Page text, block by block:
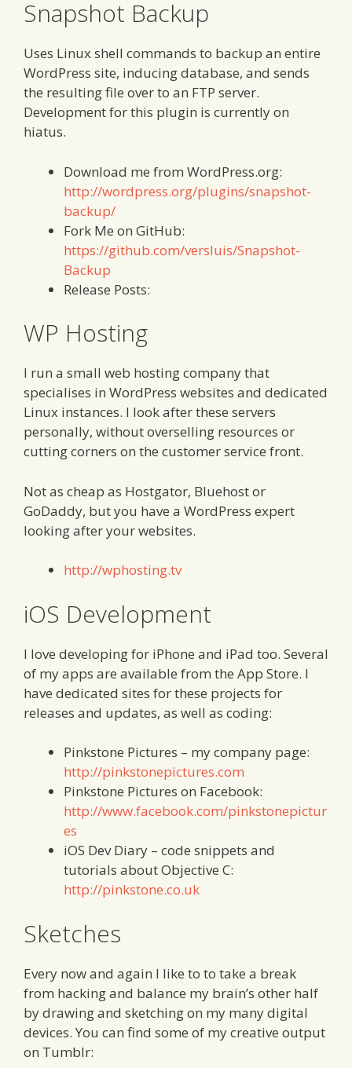
Snapshot Backup
Uses Linux shell commands to backup an entire
WordPress site, inducing database, and sends
the resulting file over to an FTP server.
Development for this plugin is currently on
hiatus.
Download me from WordPress.org:
http://wordpress.org/plugins/snapshot-
backup/
Fork Me on GitHub:
https://github.com/versluis/Snapshot-
Backup
Release Posts:
WP Hosting
I run a small web hosting company that
specialises in WordPress websites and dedicated
Linux instances. I look after these servers
personally, without overselling resources or
cutting corners on the customer service front.
Not as cheap as Hostgator, Bluehost or
GoDaddy, but you have a WordPress expert
looking after your websites.
http://wphosting.tv
iOS Development
I love developing for iPhone and iPad too. Several
of my apps are available from the App Store. I
have dedicated sites for these projects for
releases and updates, as well as coding:
Pinkstone Pictures – my company page:
http://pinkstonepictures.com
Pinkstone Pictures on Facebook:
http://www.facebook.com/pinkstonepictur
es
iOS Dev Diary – code snippets and
tutorials about Objective C:
http://pinkstone.co.uk
Sketches
Every now and again I like to to take a break
from hacking and balance my brain’s other half
by drawing and sketching on my many digital
devices. You can find some of my creative output
on Tumblr: